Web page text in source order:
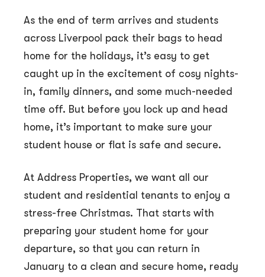
As the end of term arrives and students
across Liverpool pack their bags to head
home for the holidays, it’s easy to get
caught up in the excitement of cosy nights-
in, family dinners, and some much-needed
time off. But before you lock up and head
home, it’s important to make sure your
student house or flat is safe and secure.
At Address Properties, we want all our
student and residential tenants to enjoy a
stress-free Christmas. That starts with
preparing your student home for your
departure, so that you can return in
January to a clean and secure home, ready